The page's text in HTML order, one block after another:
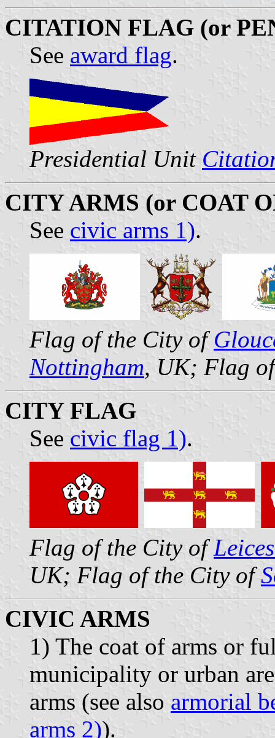
CITATION FLAG (or
See award flag.
Presidential Unit
CITY ARMS (or COAT
See civic arms 1).
Flag of the City of
Nottingham, UK; Flag
CITY FLAG
See civic flag 1).
Flag of the City of
UK; Flag of the City of
CIVIC ARMS
1) The coat of arms or
municipality or urban
arms (see also armorial
arms 2)).